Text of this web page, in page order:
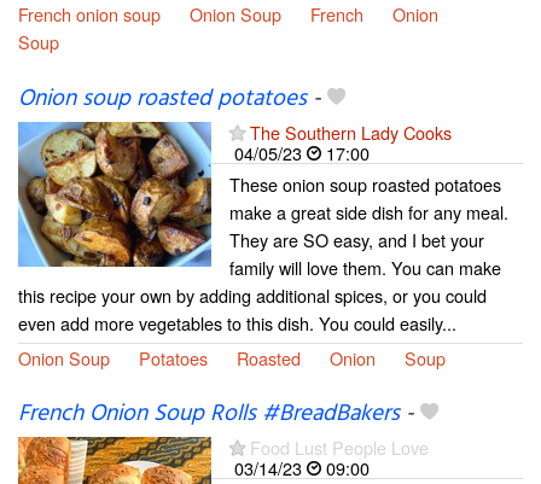
French onion soup
Onion Soup French
Onion
Soup
Onion soup roasted potatoes-
The Southern Lady Cooks
04/05/23
17:00
These onion soup roasted potatoes
make a great side dish for any meal.
They are SO easy, and I bet your
family will love them. You can make
this recipe your own by adding additional spices, or you could
even add more vegetables to this dish. You could easily...
Onion Soup
Potatoes Roasted Onion Soup
French Onion Soup Rolls #BreadBakers-
Food Lust People Love
03/14/23
09:00